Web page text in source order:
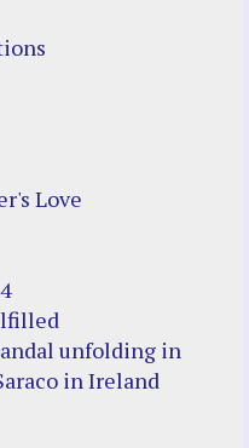
Love
unfolding in
in Ireland